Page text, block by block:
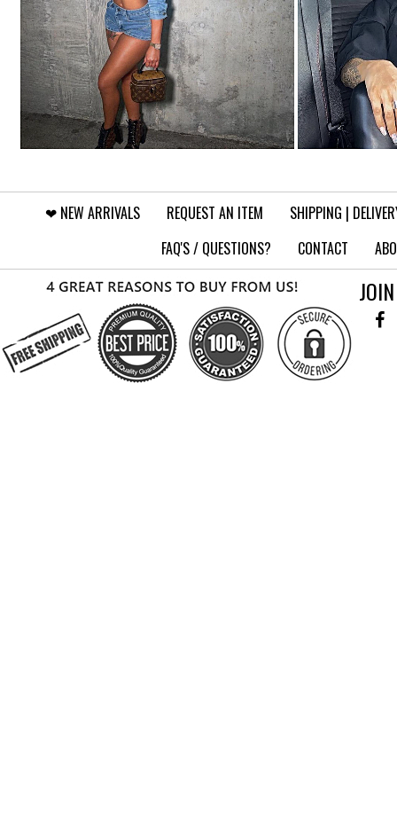
❤︎⁠ NEW ARRIVALS REQUEST AN ITEM
SHIPPING |
FAQ'S / QUESTIONS?
CONTACT